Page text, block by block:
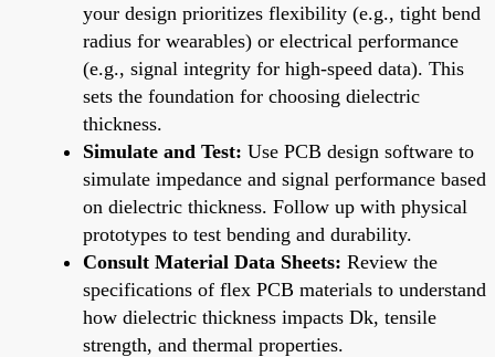
your design prioritizes flexibility (e.g., tight bend
radius for wearables) or electrical performance
(e.g., signal integrity for high-speed data). This
sets the foundation for choosing dielectric
thickness.
Simulate and Test: Use PCB design software to
simulate impedance and signal performance based
on dielectric thickness. Follow up with physical
prototypes to test bending and durability.
Consult Material Data Sheets: Review the
specifications of flex PCB materials to understand
how dielectric thickness impacts Dk, tensile
strength, and thermal properties.